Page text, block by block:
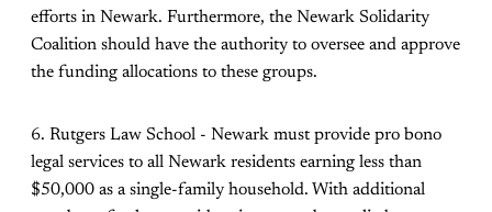
efforts in Newark. Furthermore, the Newark Solidarity
Coalition should have the authority to oversee and approve
the funding allocations to these groups.
6. Rutgers Law School - Newark must provide pro bono
legal services to all Newark residents earning less than
$50,000 as a single-family household. With additional